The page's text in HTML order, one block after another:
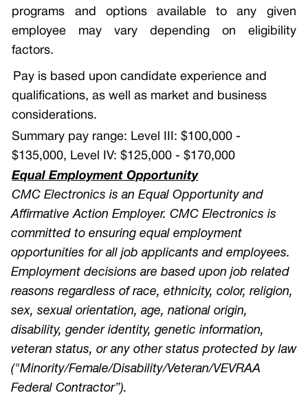
programs and options available to any given
employee may vary depending on eligibility
factors.
Pay is based upon candidate experience and
qualifications, as well as market and business
considerations.
Summary pay range: Level III: $100,000 -
$135,000, Level IV: $125,000 - $170,000
Equal Employment Opportunity
CMC Electronics is an Equal Opportunity and
Affirmative Action Employer. CMC Electronics is
committed to ensuring equal employment
opportunities for all job applicants and employees.
Employment decisions are based upon job related
reasons regardless of race, ethnicity, color, religion,
sex, sexual orientation, age, national origin,
disability, gender identity, genetic information,
veteran status, or any other status protected by law
("Minority/Female/Disability/Veteran/VEVRAA
Federal Contractor”).